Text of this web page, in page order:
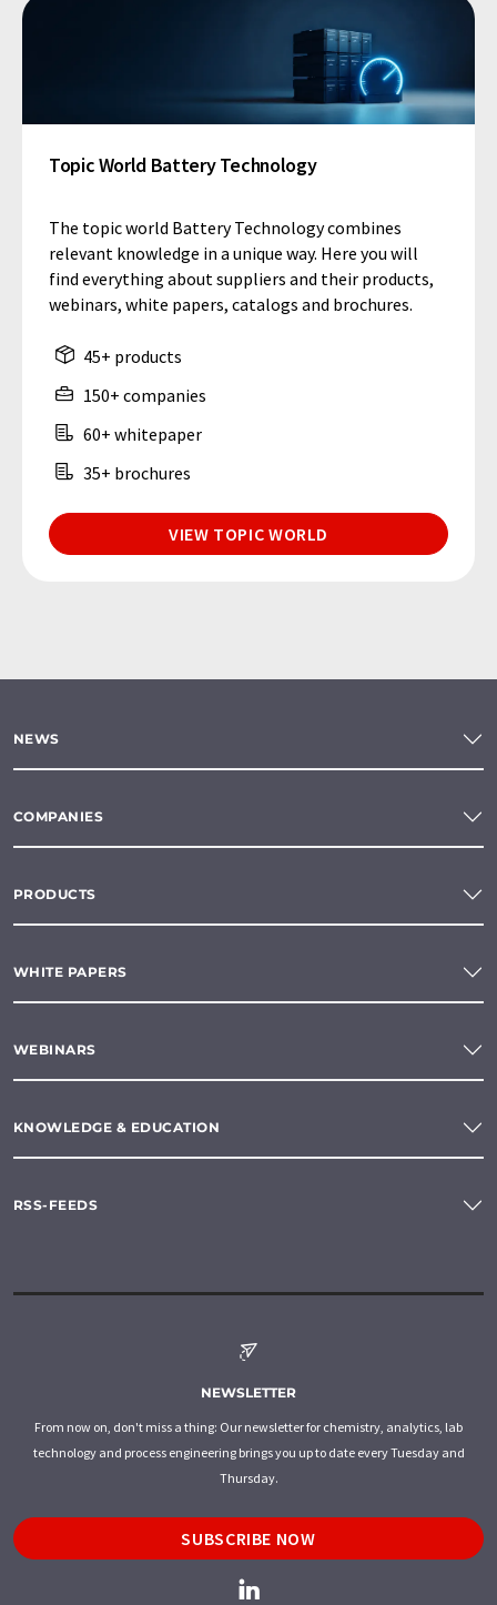
Topic World Battery Technology
The topic world Battery Technology combines
relevant knowledge in a unique way. Here you will
find everything about suppliers and their products,
webinars, white papers, catalogs and brochures.
45+ products
150+ companies
60+ whitepaper
35+ brochures
VIEW TOPIC WORLD
NEWS
COMPANIES
PRODUCTS
WHITE PAPERS
WEBINARS
KNOWLEDGE & EDUCATION
RSS-FEEDS
NEWSLETTER
From now on, don't miss a thing: Our newsletter for chemistry, analytics, lab
technology and process engineering brings you up to date every Tuesday and
Thursday.
SUBSCRIBE NOW